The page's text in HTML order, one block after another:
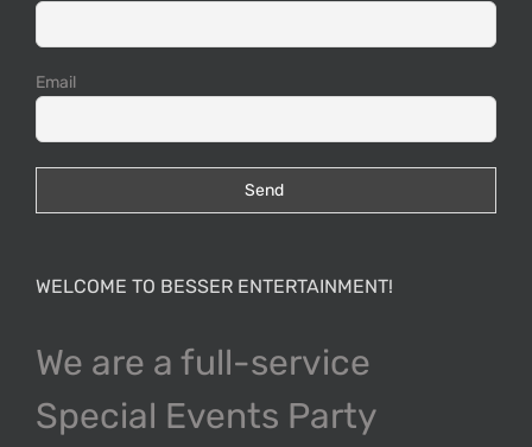
Email
WELCOME TO BESSER ENTERTAINMENT!
We are a full-service
Special Events Party